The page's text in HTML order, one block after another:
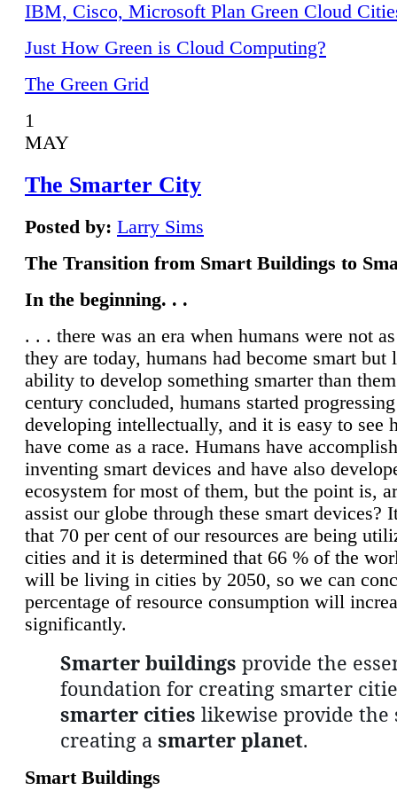
IBM, Cisco, Microsoft Plan Green Cloud
Just How Green is Cloud Computing?
The Green Grid
1
MAY
The Smarter City
Posted by: Larry Sims
The Transition from Smart Buildings to
In the beginning. . .
. . . there was an era when humans were not
they are today, humans had become smart but
ability to develop something smarter than
century concluded, humans started
developing intellectually, and it is easy to see
have come as a race. Humans have
inventing smart devices and have also
ecosystem for most of them, but the point is,
assist our globe through these smart devices?
that 70 per cent of our resources are being
cities and it is determined that 66 % of the
will be living in cities by 2050, so we can
percentage of resource consumption will
significantly.
Smarter buildings provide the
foundation for creating smarter
smarter cities likewise provide the
creating a smarter planet.
Smart Buildings